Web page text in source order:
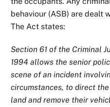
behaviour (ASB) are dealt
The Act states:
Section 61 of the Criminal
1994 allows the senior
scene of an incident
circumstances, to direct
land and remove their